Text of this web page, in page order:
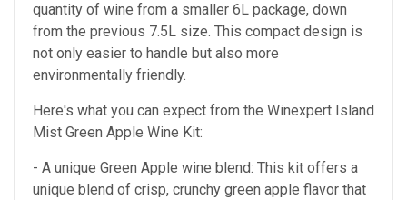
quantity of wine from a smaller 6L package, down
from the previous 7.5L size. This compact design is
not only easier to handle but also more
environmentally friendly.
Here's what you can expect from the Winexpert Island
Mist Green Apple Wine Kit:
- A unique Green Apple wine blend: This kit offers a
unique blend of crisp, crunchy green apple flavor that